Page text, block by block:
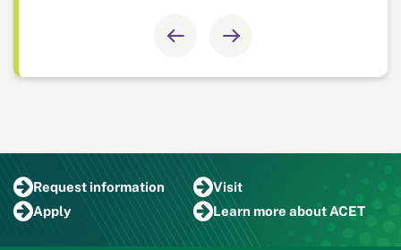
Requestinformation
Visit
Apply
Learn more about ACET